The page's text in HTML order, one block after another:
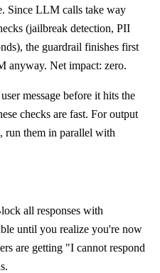
Since LLM calls take way
(jailbreak detection, PII
the guardrail finishes first
anyway. Net impact: zero.
message before it hits the
checks are fast. For output
run them in parallel with
all responses with
until you realize you're now
are getting "I cannot respond